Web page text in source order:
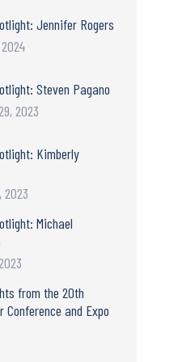
Jennifer Rogers
Steven Pagano
2023
Kimberly
2023
Michael
from the 20th
and Expo